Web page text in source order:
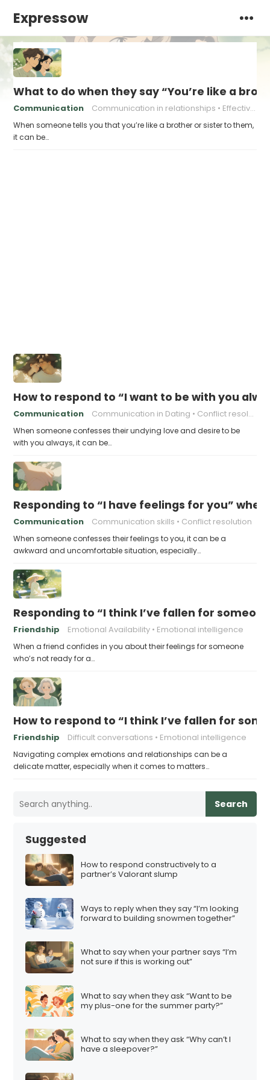
Expressow
What to do when they say “You’re like a
Communication Communication in relationships Effective communication
When someone tells you that you’re like a brother or sister to them,
it can be…
How to respond to “I want to be with you
Communication Communication in Dating Conflict resolution
When someone confesses their undying love and desire to be
with you always, it can be…
Responding to “I have feelings for you”
Communication Communication skills Conflict resolution
When someone confesses their feelings to you, it can be a
awkward and uncomfortable situation, especially…
Responding to “I think I’ve fallen for
Friendship Emotional Availability Emotional intelligence
When a friend confides in you about their feelings for someone
who’s not ready for a…
How to respond to “I think I’ve fallen for
Friendship Difficult conversations Emotional intelligence
Navigating complex emotions and relationships can be a
delicate matter, especially when it comes to matters…
Search
Suggested
How to respond constructively to a
partner’s Valorant slump
Ways to reply when they say “I’m looking
forward to building snowmen together”
What to say when your partner says “I’m
not sure if this is working out”
What to say when they ask “Want to be
my plus-one for the summer party?”
What to say when they ask “Why can’t I
have a sleepover?”